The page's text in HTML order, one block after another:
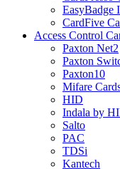
EasyBadge
CardFive
Access Control
Paxton Net2
Paxton
Paxton10
Mifare
HID
Indala by
Salto
PAC
TDSi
Kantech